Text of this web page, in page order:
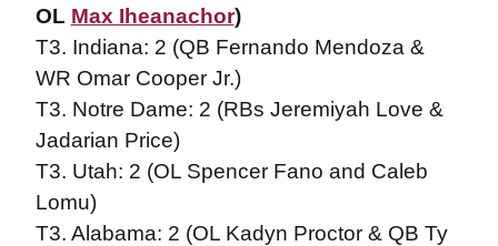
OL Max Iheanachor)
T3. Indiana: 2 (QB Fernando Mendoza &
WR Omar Cooper Jr.)
T3. Notre Dame: 2 (RBs Jeremiyah Love &
Jadarian Price)
T3. Utah: 2 (OL Spencer Fano and Caleb
Lomu)
T3. Alabama: 2 (OL Kadyn Proctor & QB Ty